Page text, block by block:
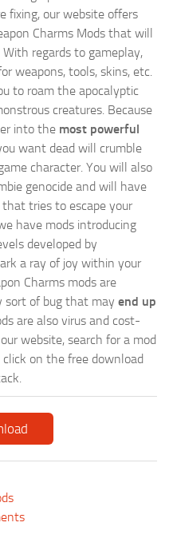
fixing, our website offers
Charms Mods that will
regards to gameplay,
weapons, tools, skins, etc.
to roam the apocalyptic
creatures. Because
into the most powerful
want dead will crumble
character. You will also
genocide and will have
tries to escape your
have mods introducing
developed by
a ray of joy within your
Charms mods are
sort of bug that may end up
are also virus and cost-
website, search for a mod
on the free download